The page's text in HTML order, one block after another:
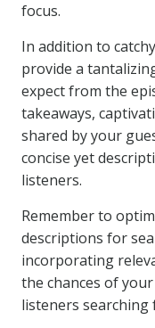
focus.
In addition to
provide a
expect from the
takeaways,
shared by your
concise yet
listeners.
Remember to
descriptions for
incorporating
the chances of
listeners searching